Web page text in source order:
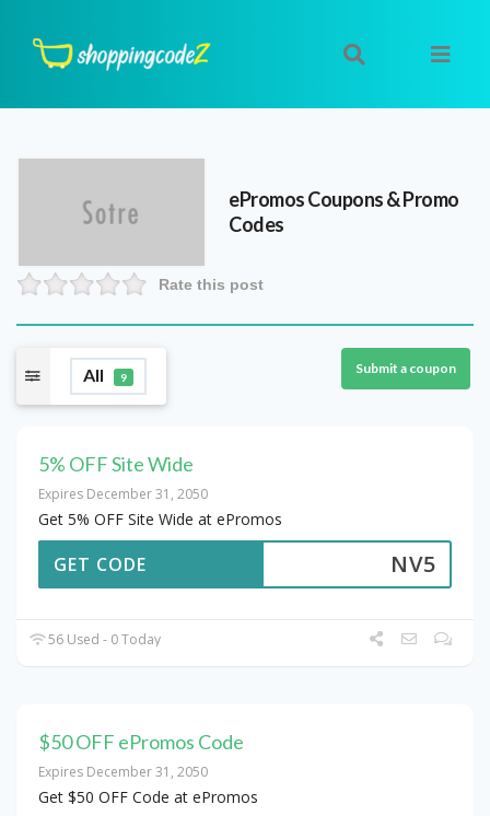
ePromosCoupons & Promo
Codes
Rate this post
All 9
Submit a coupon
5% OFF Site Wide
Expires December 31, 2050
Get 5% OFF Site Wide at ePromos
NV5
GET CODE
56 Used - 0 Today
$50 OFF ePromos Code
Expires December 31, 2050
Get $50 OFF Code at ePromos